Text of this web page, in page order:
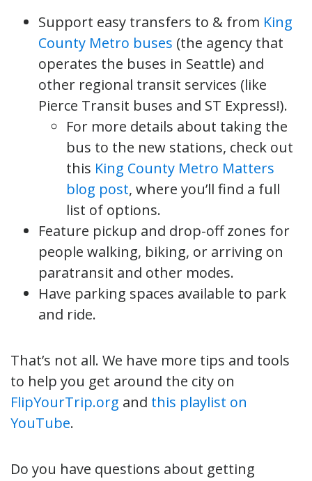
Support easy transfers to & from ‪ King
County Metro buses (the agency that
operates the buses in Seattle) and
other regional transit services (like
Pierce Transit buses and ST Express!).
For more details about taking the
bus to the new stations, check out
this King County Metro Matters
blog post, where you’ll find a full
list of options.
Feature pickup and drop-off zones for
people walking, biking, or arriving on
paratransit and other modes.
Have parking spaces available to park
and ride.
That’s not all. We have more tips and tools
to help you get around the city on
FlipYourTrip.org and this playlist on
YouTube.
Do you have questions about getting